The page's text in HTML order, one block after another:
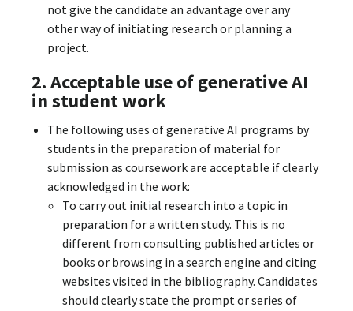
not give the candidate an advantage over any
other way of initiating research or planning a
project.
2. Acceptable use of generative AI
in student work
The following uses of generative AI programs by
students in the preparation of material for
submission as coursework are acceptable if clearly
acknowledged in the work:
To carry out initial research into a topic in
preparation for a written study. This is no
different from consulting published articles or
books or browsing in a search engine and citing
websites visited in the bibliography. Candidates
should clearly state the prompt or series of